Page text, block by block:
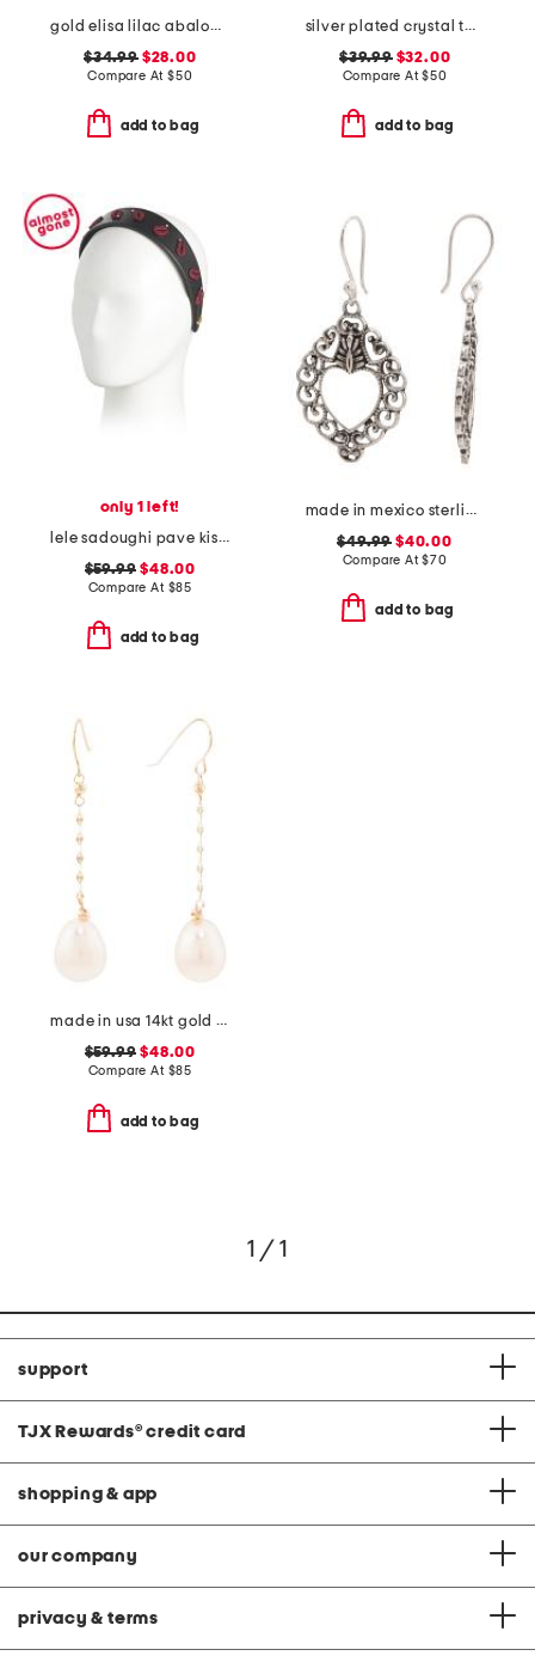
gold elisa lilac abalone necklace
$34.99$28.00
Compare At $50
add to bag
silver plated crystal tulip pendant necklace
$39.99$32.00
Compare At$50
add to bag
only 1 left!
lele sadoughi pave kiss headband
$59.99 $48.00
Compare At $85
add to bag
made in mexico sterling silver heart earrings
$49.99 $40.00
Compare At$70
add to bag
made in usa 14kt gold freshwater pearl chain earrings
$59.99 $48.00
Compare At $85
add to bag
1 / 1
support
TJX Rewards® credit card
shopping & app
our company
privacy & terms